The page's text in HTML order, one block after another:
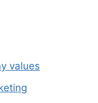
values